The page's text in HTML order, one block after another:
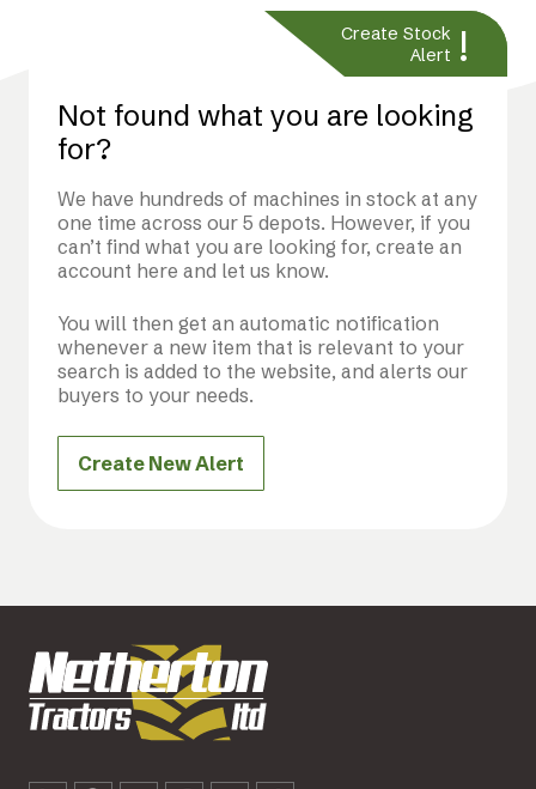
Create Stock
Alert !
Not found what you are looking
for?
We have hundreds of machines in stock at any
one time across our 5 depots. However, if you
can’t find what you are looking for, create an
account here and let us know.
You will then get an automatic notification
whenever a new item that is relevant to your
search is added to the website, and alerts our
buyers to your needs.
Create New Alert